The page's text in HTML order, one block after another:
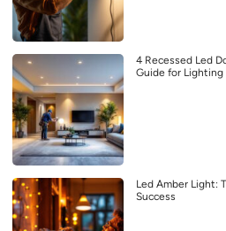
4 Recessed Led
Guide for
Led Amber Light:
Success